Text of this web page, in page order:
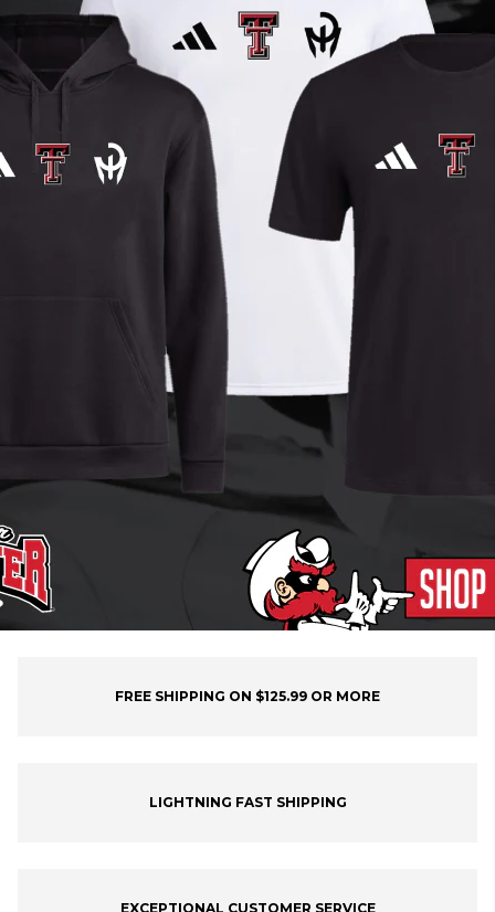
FREE SHIPPING ON $125.99 OR MORE
LIGHTNING FAST SHIPPING
EXCEPTIONAL CUSTOMER SERVICE